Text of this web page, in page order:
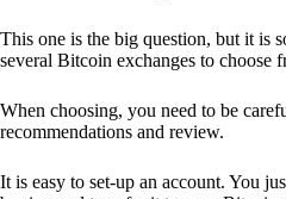
This one is the big question, but it is
several Bitcoin exchanges to choose
When choosing, you need to be
recommendations and review.
It is easy to set-up an account. You